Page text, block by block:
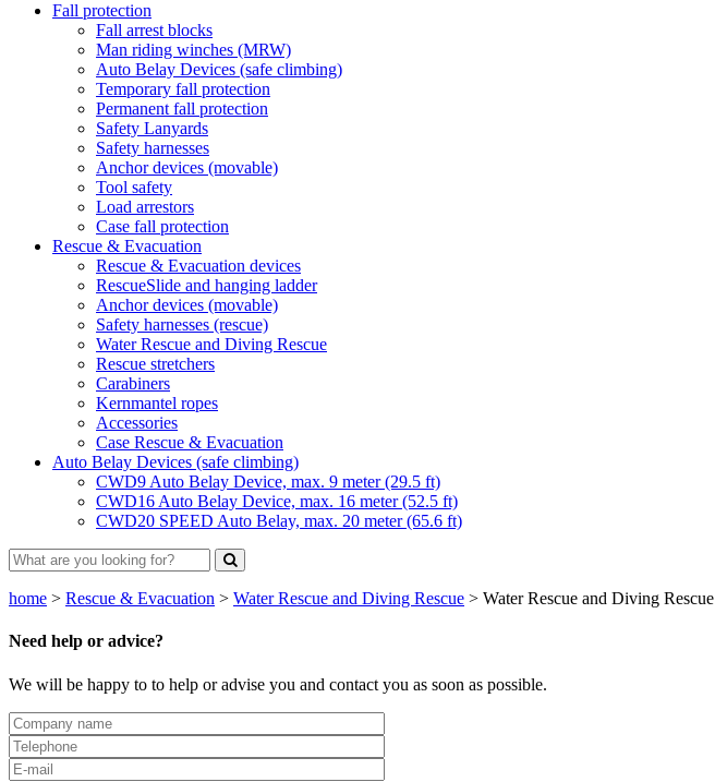
Fall protection
Fall arrest blocks
Man riding winches (MRW)
Auto Belay Devices (safe climbing)
Temporary fall protection
Permanent fall protection
Safety Lanyards
Safety harnesses
Anchor devices (movable)
Tool safety
Load arrestors
Case fall protection
Rescue & Evacuation
Rescue & Evacuation devices
RescueSlide and hanging ladder
Anchor devices (movable)
Safety harnesses (rescue)
Water Rescue and Diving Rescue
Rescue stretchers
Carabiners
Kernmantel ropes
Accessories
Case Rescue & Evacuation
Auto Belay Devices (safe climbing)
CWD9 Auto Belay Device, max. 9 meter (29.5 ft)
CWD16 Auto Belay Device, max. 16 meter (52.5 ft)
CWD20 SPEED Auto Belay, max. 20 meter (65.6 ft)
home > Rescue & Evacuation > Water Rescue and Diving Rescue > Water Rescue and Diving Rescue
Need help or advice?
We will be happy to to help or advise you and contact you as soon as possible.